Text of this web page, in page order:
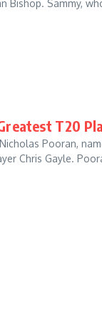
Bishop. Sammy,
T20
Pooran,
Chris Gayle.